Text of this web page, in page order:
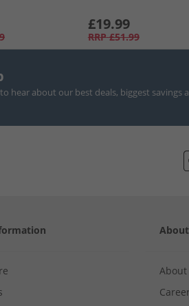
£19.99
RRP £51.99
hear about our best deals, biggest